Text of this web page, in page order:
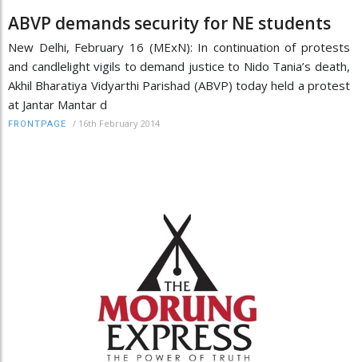
ABVP demands security for NE students
New Delhi, February 16 (MExN): In continuation of protests
and candlelight vigils to demand justice to Nido Tania’s death,
Akhil Bharatiya Vidyarthi Parishad (ABVP) today held a protest
at Jantar Mantar d
FRONTPAGE / 16th February 2014